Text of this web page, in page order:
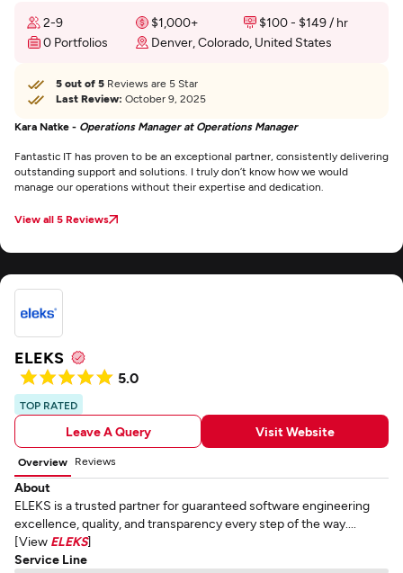
2-9 $1,000+
$100 - $149 / hr
0 Portfolios
Denver, Colorado, United States
5 out of 5 Reviews are 5 Star
Last Review: October 9, 2025
Kara Natke - Operations Manager at Operations Manager
Fantastic IT has proven to be an exceptional partner, consistently delivering
outstanding support and solutions. I truly don’t know how we would
manage our operations without their expertise and dedication.
View all 5 Reviews
ELEKS
5.0
TOP RATED
Leave A Query Visit Website
Overview Reviews
About
ELEKS is a trusted partner for guaranteed software engineering
excellence, quality, and transparency every step of the way....
[View ELEKS]
Service Line